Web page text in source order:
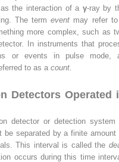
the interaction of a γ-ray by
The termevent may refer
more complex, such as
In instruments that
or events in pulse mode,
to as a count.
Detectors Operated
detector or detection system
be separated by a finite amount
This interval is called the
occurs during this time